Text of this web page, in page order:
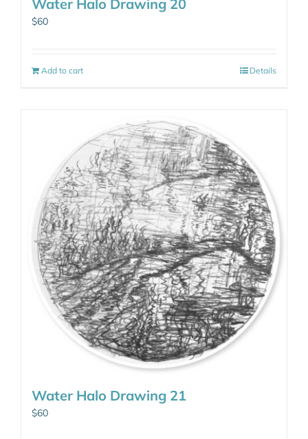
Water Halo Drawing 20
$60
Add to cart Details
Water Halo Drawing 21
$60